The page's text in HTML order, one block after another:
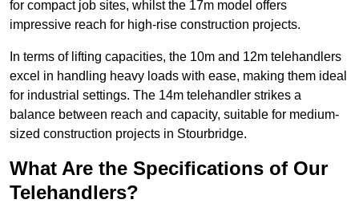
for compact job sites, whilst the 17m model offers
impressive reach for high-rise construction projects.
In terms of lifting capacities, the 10m and 12m telehandlers
excel in handling heavy loads with ease, making them ideal
for industrial settings. The 14m telehandler strikes a
balance between reach and capacity, suitable for medium-
sized construction projects in Stourbridge.
What Are the Specifications of Our
Telehandlers?